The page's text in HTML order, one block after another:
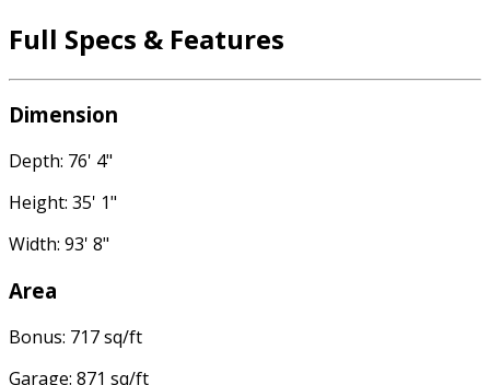
Full Specs & Features
Dimension
Depth: 76' 4"
Height: 35' 1"
Width: 93' 8"
Area
Bonus: 717 sq/ft
Garage: 871 sq/ft